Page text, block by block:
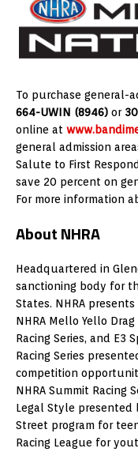
To purchase general-
664-UWIN (8946) or
online at
general admission
Salute to First
save 20 percent on
For more information
About NHRA
Headquartered in
sanctioning body for
States. NHRA
NHRA Mello Yello Drag
Racing Series, and E3
Racing Series
competition
NHRA Summit Racing
Legal Style presented
Street program for
Racing League for